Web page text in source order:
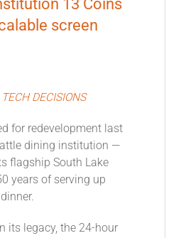
13 Coins
screen
DECISIONS
for redevelopment last
dining institution —
flagship South Lake
years of serving up
its legacy, the 24-hour